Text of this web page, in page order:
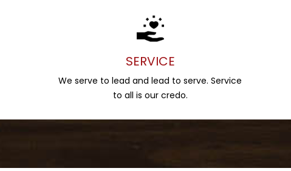
SERVICE
We serve to lead and lead to serve. Service
to all is our credo.